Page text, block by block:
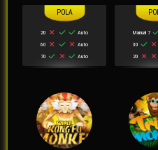
20
Auto
60
Auto
70
Auto
Manual 7
30
20